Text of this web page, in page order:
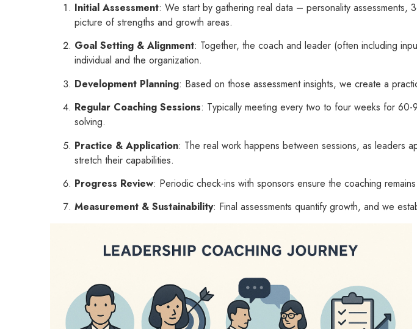
Initial Assessment: We start by gathering real data – personality
picture of strengths and growth areas.
Goal Setting & Alignment: Together, the coach and leader (often including
individual and the organization.
Development Planning: Based on those assessment insights, we create a
Regular Coaching Sessions: Typically meeting every two to four weeks for
solving.
Practice & Application: The real work happens between sessions, as leaders
stretch their capabilities.
Progress Review: Periodic check-ins with sponsors ensure the coaching
Measurement & Sustainability: Final assessments quantify growth, and we